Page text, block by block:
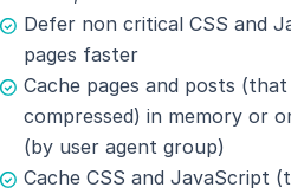
Defer non critical CSS and
pages faster
Cache pages and posts
compressed) in memory or
(by user agent group)
Cache CSS and JavaScript